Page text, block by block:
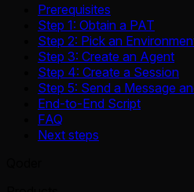
Prerequisites
Step 1: Obtain a PAT
Step 2: Pick an
Step 3: Create an Agent
Step 4: Create a Session
Step 5: Send a Message
End-to-End Script
FAQ
Next steps